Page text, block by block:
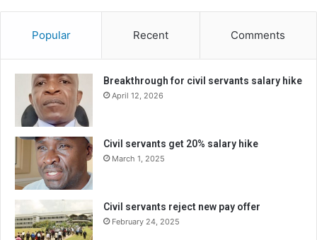
Popular Recent Comments
Breakthrough for civil servants salary hike
April 12, 2026
Civil servants get 20% salary hike
March 1, 2025
Civil servants reject new pay offer
February 24, 2025